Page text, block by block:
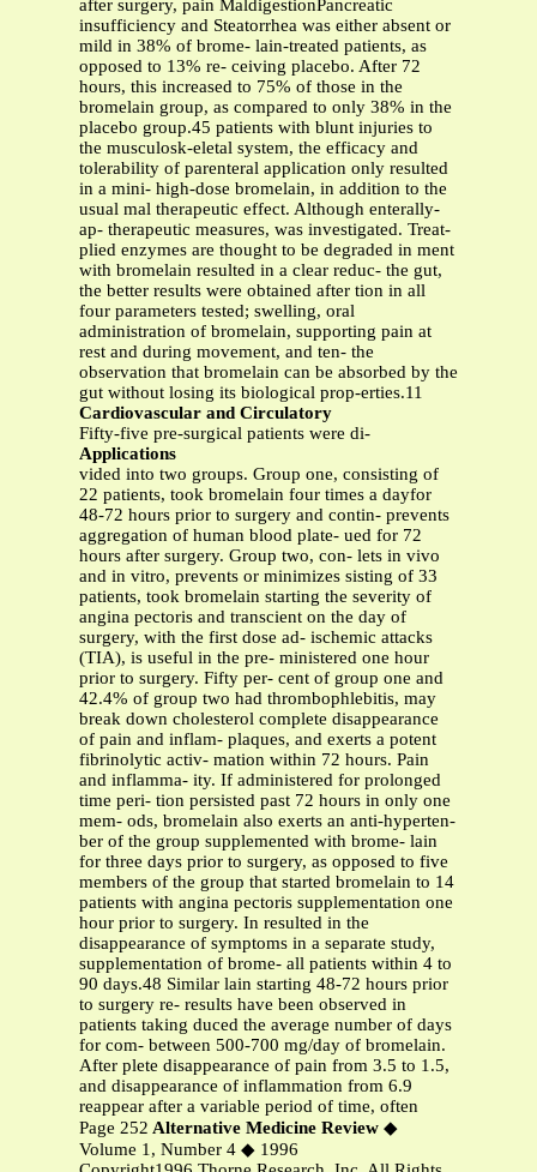
after surgery, pain MaldigestionPancreatic
insufficiency and Steatorrhea was either absent or
mild in 38% of brome- lain-treated patients, as
opposed to 13% re- ceiving placebo. After 72
hours, this increased to 75% of those in the
bromelain group, as compared to only 38% in the
placebo group.45 patients with blunt injuries to
the musculosk-eletal system, the efficacy and
tolerability of parenteral application only resulted
in a mini- high-dose bromelain, in addition to the
usual mal therapeutic effect. Although enterally-
ap- therapeutic measures, was investigated. Treat-
plied enzymes are thought to be degraded in ment
with bromelain resulted in a clear reduc- the gut,
the better results were obtained after tion in all
four parameters tested; swelling, oral
administration of bromelain, supporting pain at
rest and during movement, and ten- the
observation that bromelain can be absorbed by the
gut without losing its biological prop-erties.11
Cardiovascular and Circulatory
Fifty-five pre-surgical patients were di-
Applications
vided into two groups. Group one, consisting of
22 patients, took bromelain four times a dayfor
48-72 hours prior to surgery and contin- prevents
aggregation of human blood plate- ued for 72
hours after surgery. Group two, con- lets in vivo
and in vitro, prevents or minimizes sisting of 33
patients, took bromelain starting the severity of
angina pectoris and transcient on the day of
surgery, with the first dose ad- ischemic attacks
(TIA), is useful in the pre- ministered one hour
prior to surgery. Fifty per- cent of group one and
42.4% of group two had thrombophlebitis, may
break down cholesterol complete disappearance
of pain and inflam- plaques, and exerts a potent
fibrinolytic activ- mation within 72 hours. Pain
and inflamma- ity. If administered for prolonged
time peri- tion persisted past 72 hours in only one
mem- ods, bromelain also exerts an anti-hyperten-
ber of the group supplemented with brome- lain
for three days prior to surgery, as opposed to five
members of the group that started bromelain to 14
patients with angina pectoris supplementation one
hour prior to surgery. In resulted in the
disappearance of symptoms in a separate study,
supplementation of brome- all patients within 4 to
90 days.48 Similar lain starting 48-72 hours prior
to surgery re- results have been observed in
patients taking duced the average number of days
for com- between 500-700 mg/day of bromelain.
After plete disappearance of pain from 3.5 to 1.5,
and disappearance of inflammation from 6.9
reappear after a variable period of time, often
Page 252 Alternative Medicine Review ◆
Volume 1, Number 4 ◆ 1996